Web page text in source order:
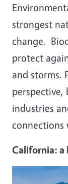
strongest
change.
protect
and storms.
perspective,
industries
connections
California:
Image